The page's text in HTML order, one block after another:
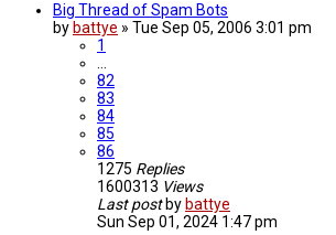
Big Thread of Spam Bots
by battye » Tue Sep 05, 2006 3:01 pm
1
…
82
83
84
85
86
1275 Replies
1600313 Views
Last post by battye
Sun Sep 01, 2024 1:47 pm